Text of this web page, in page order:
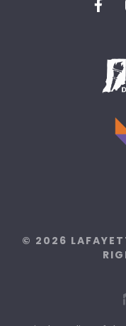
© 2026